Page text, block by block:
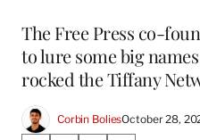
The Free Press co-
to lure some big
rocked the Tiffany
Corbin BoliesOctober 28,